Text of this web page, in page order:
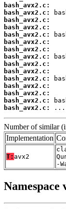
bash_avx2.c:
bash_avx2.c:
bash_avx2.c:
bash_avx2.c:
bash_avx2.c:
bash_avx2.c:
bash_avx2.c:
bash_avx2.c:
bash_avx2.c:
bash_avx2.c:
bash_avx2.c:
bash_avx2.c:
bash_avx2.c:
bash_avx2.c:
bash_avx2.c:
...
Number of similar
Implementation
T: avx2
-
Namespace